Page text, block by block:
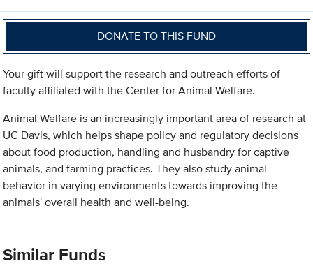
DONATE TO THIS FUND
Your gift will support the research and outreach efforts of
faculty affiliated with the Center for Animal Welfare.
Animal Welfare is an increasingly important area of research at
UC Davis, which helps shape policy and regulatory decisions
about food production, handling and husbandry for captive
animals, and farming practices. They also study animal
behavior in varying environments towards improving the
animals' overall health and well-being.
Similar Funds